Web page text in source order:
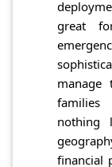
great
manage
families
nothing
financial